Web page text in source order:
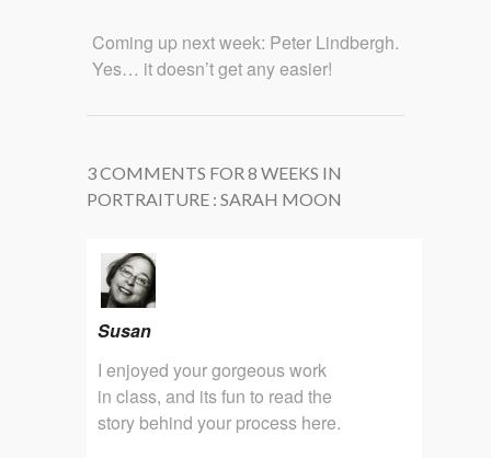
Coming up next week: Peter Lindbergh.
Yes… it doesn’t get any easier!
3 COMMENTS FOR 8 WEEKS IN
PORTRAITURE : SARAH MOON
Susan
I enjoyed your gorgeous work
in class, and its fun to read the
story behind your process here.